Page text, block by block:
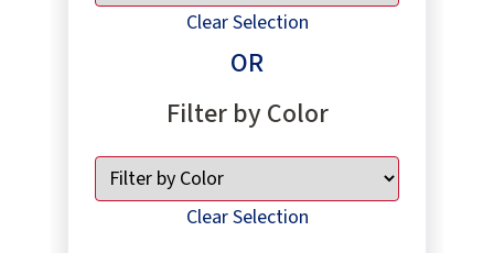
Clear Selection
OR
Filter by Color
Clear Selection